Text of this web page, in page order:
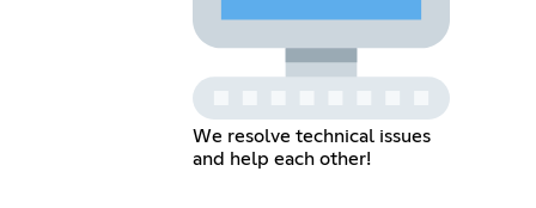
We resolve technical issues
and help each other!